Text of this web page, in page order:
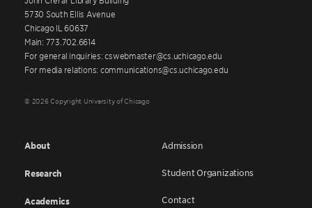
5730 South Ellis Avenue
Chicago IL 60637
Main: 773.702.6614
For general inquiries: cswebmaster@cs.uchicago.edu
For media relations: communications@cs.uchicago.edu
© 2026 Copyright University of Chicago
About
Research
Academics
Admission
Student Organizations
Contact